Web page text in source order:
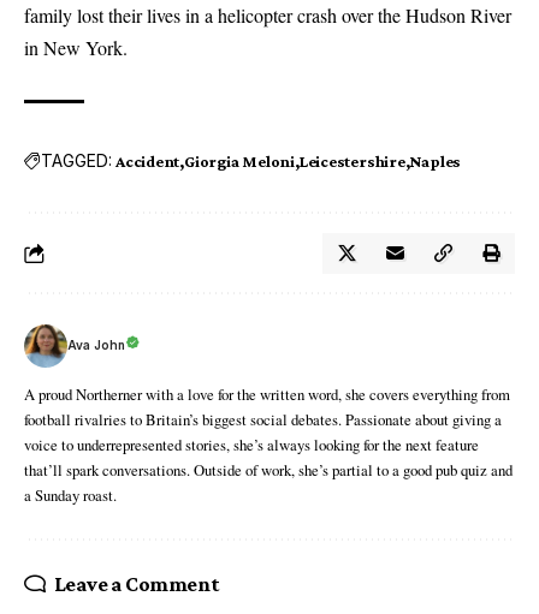
family lost their lives in a helicopter crash over the Hudson River
in New York.
TAGGED: Accident Giorgia Meloni Leicestershire Naples
Ava John
A proud Northerner with a love for the written word, she covers everything from
football rivalries to Britain’s biggest social debates. Passionate about giving a
voice to underrepresented stories, she’s always looking for the next feature
that’ll spark conversations. Outside of work, she’s partial to a good pub quiz and
a Sunday roast.
Leave a Comment